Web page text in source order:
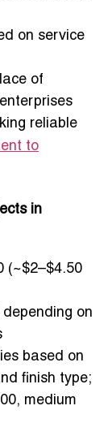
on service
of
reliable
to
in
(~$2–$4.50
on
based on
finish type;
medium